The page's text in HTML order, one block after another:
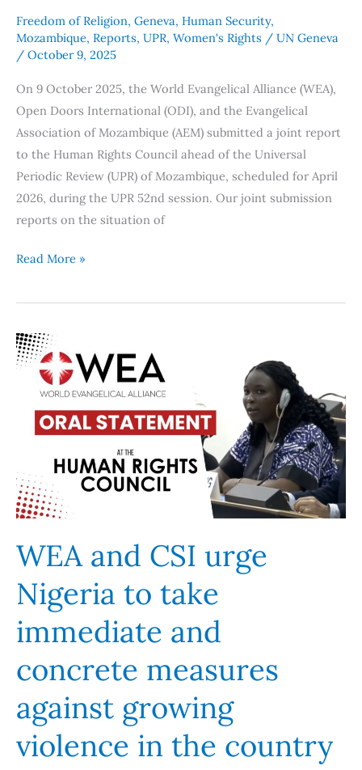
Freedom of Religion, Geneva, Human Security,
Mozambique, Reports, UPR, Women's Rights / UN Geneva
/ October 9, 2025
On 9 October 2025, the World Evangelical Alliance (WEA),
Open Doors International (ODI), and the Evangelical
Association of Mozambique (AEM) submitted a joint report
to the Human Rights Council ahead of the Universal
Periodic Review (UPR) of Mozambique, scheduled for April
2026, during the UPR 52nd session. Our joint submission
reports on the situation of
Read More »
WEA and CSI urge
Nigeria to take
immediate and
concrete measures
against growing
violence in the country
WEA
and
urge
Nigeria
take
immediate
and
measures
against
growing
violence
the